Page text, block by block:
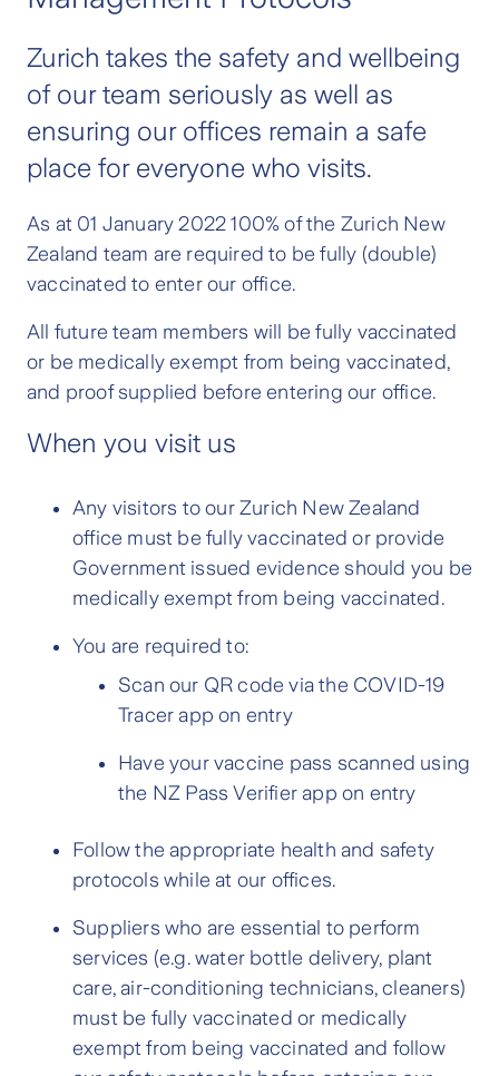
Zurich takes the safety and wellbeing
of our team seriously as well as
ensuring our offices remain a safe
place for everyone who visits.
As at 01 January 2022 100% of the Zurich New
Zealand team are required to be fully (double)
vaccinated to enter our office.
All future team members will be fully vaccinated
or be medically exempt from being vaccinated,
and proof supplied before entering our office.
When you visit us
Any visitors to our Zurich New Zealand
office must be fully vaccinated or provide
Government issued evidence should you be
medically exempt from being vaccinated.
You are required to:
Scan our QR code via the COVID-19
Tracer app on entry
Have your vaccine pass scanned using
the NZ Pass Verifier app on entry
Follow the appropriate health and safety
protocols while at our offices.
Suppliers who are essential to perform
services (e.g. water bottle delivery, plant
care, air-conditioning technicians, cleaners)
must be fully vaccinated or medically
exempt from being vaccinated and follow